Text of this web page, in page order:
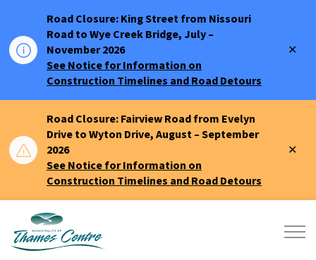
Road Closure: King Street from Nissouri
Road to Wye Creek Bridge, July –
November 2026
See Notice for Information on
Construction Timelines and Road Detours
Road Closure: Fairview Road from Evelyn
Drive to Wyton Drive, August – September
2026
See Notice for Information on
Construction Timelines and Road Detours